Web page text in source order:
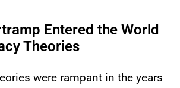
Entered the World
Theories
were rampant in the years